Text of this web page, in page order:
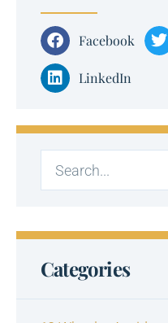
Facebook
LinkedIn
Categories